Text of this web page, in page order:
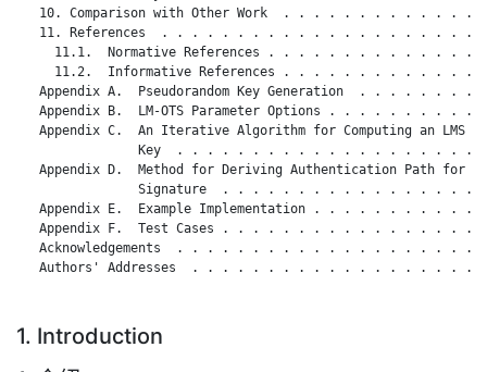
10. Comparison with Other Work  . . . . . . . . . . . . .
11. References  . . . . . . . . . . . . . . . . . . . . .
11.1.  Normative References . . . . . . . . . . . . . .
11.2.  Informative References . . . . . . . . . . . . .
Appendix A.  Pseudorandom Key Generation  . . . . . . . .
Appendix B.  LM-OTS Parameter Options . . . . . . . . . .
Appendix C.  An Iterative Algorithm for Computing an LMS
Key  . . . . . . . . . . . . . . . . . . . .
   Appendix D.  Method for Deriving Authentication Path for a
Signature  . . . . . . . . . . . . . . . . .
Appendix E.  Example Implementation . . . . . . . . . . .
Appendix F.  Test Cases . . . . . . . . . . . . . . . . .
Acknowledgements  . . . . . . . . . . . . . . . . . . . .
Authors' Addresses  . . . . . . . . . . . . . . . . . . .
1. Introduction